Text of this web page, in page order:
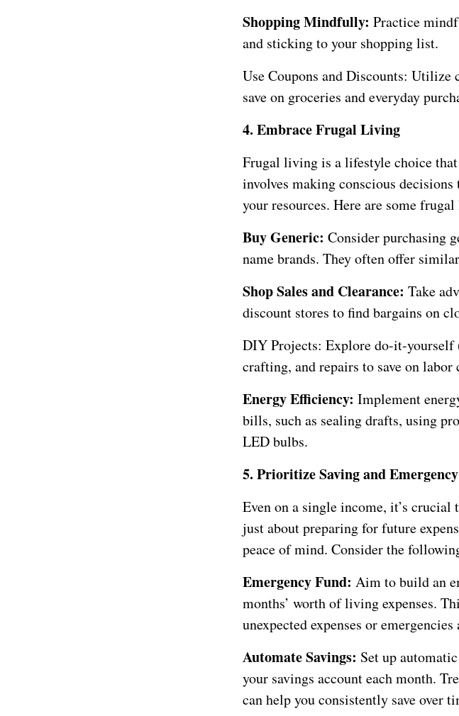
Shopping Mindfully: Practice
and sticking to your shopping list.
Use Coupons and Discounts: Utilize
save on groceries and everyday
4. Embrace Frugal Living
Frugal living is a lifestyle choice
involves making conscious
your resources. Here are some
Buy Generic: Consider purchasing
name brands. They often offer
Shop Sales and Clearance: Take
discount stores to find bargains on
DIY Projects: Explore do-it-
crafting, and repairs to save on labor
Energy Efficiency: Implement
bills, such as sealing drafts, using
LED bulbs.
5. Prioritize Saving and
Even on a single income, it’s
just about preparing for future
peace of mind. Consider the
Emergency Fund: Aim to build an
months’ worth of living expenses.
unexpected expenses or emergencies
Automate Savings: Set up
your savings account each month.
can help you consistently save over